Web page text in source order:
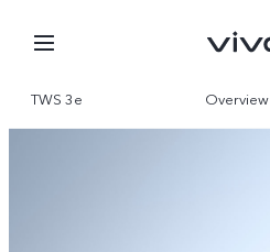
TWS 3e Overview